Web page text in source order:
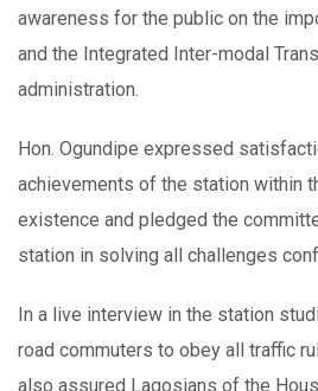
awareness for the public on the
and the Integrated Inter-modal
administration.
Hon. Ogundipe expressed
achievements of the station within
existence and pledged the
station in solving all challenges
In a live interview in the station
road commuters to obey all traffic
also assured Lagosians of the